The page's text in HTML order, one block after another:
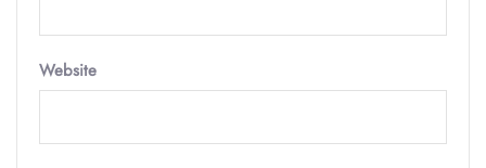
Website